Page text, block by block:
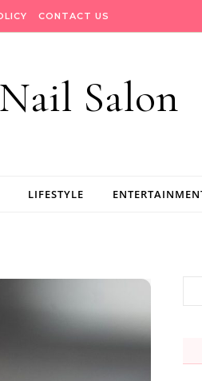
CONTACT US
Salon
LIFESTYLE